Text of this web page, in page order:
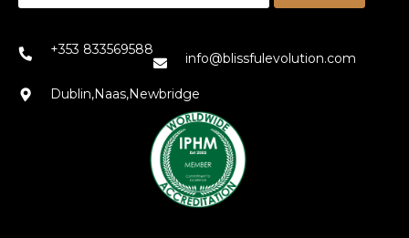
+353 833569588
info@blissfulevolution.com
Dublin,Naas,Newbridge